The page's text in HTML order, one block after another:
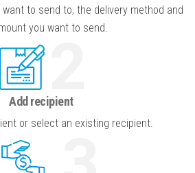
to send to, the delivery method and
you want to send.
Add recipient
or select an existing recipient.